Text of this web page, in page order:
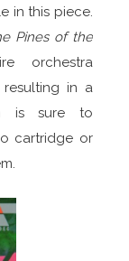
in this piece.
Pines of the
orchestra
in a
is sure to
cartridge or